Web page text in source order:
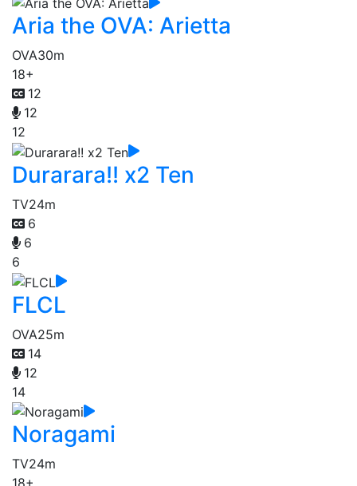
Aria the OVA: Arietta
OVA30m
18+
12
12
12
Durarara!! x2 Ten
TV24m
6
6
6
FLCL
OVA25m
14
12
14
Noragami
TV24m